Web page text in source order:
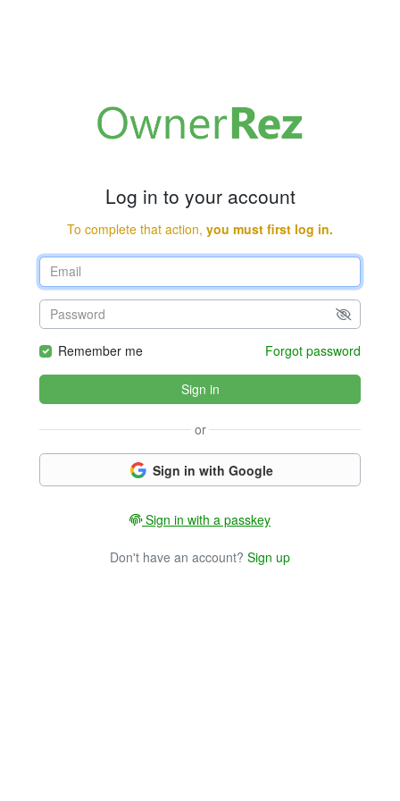
Log in to your account
To complete that action, you must first log in.
Remember me Forgot password
Sign in
or
Sign in with Google
Sign in with a passkey
Don't have an account? Sign up